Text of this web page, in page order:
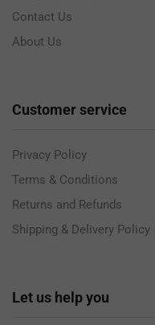
Contact Us
About Us
Customer service
Privacy Policy
Terms & Conditions
Returns and Refunds
Shipping & Delivery Policy
Let us help you